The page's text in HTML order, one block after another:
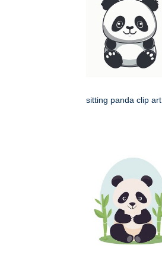
sitting panda clip art